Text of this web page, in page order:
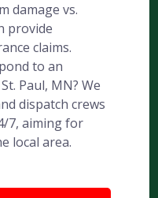
damage vs.
provide
claims.
to an
Paul, MN? We
dispatch crews
7, aiming for
local area.